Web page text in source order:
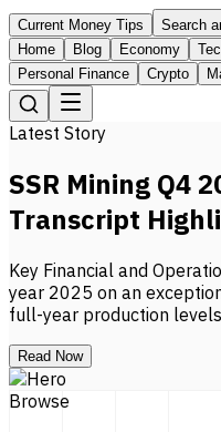
Current Money Tips
Search
Home
Blog Economy
Personal Finance
Crypto
Latest Story
SSR Mining Q4
Transcript
Key Financial and
year 2025 on an
full-year production
Read Now
Browse